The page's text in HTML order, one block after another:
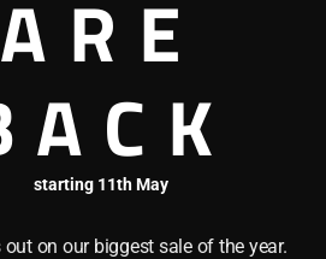
Restaurant
ARE
starting 11th May
out on our biggest sale of the year.